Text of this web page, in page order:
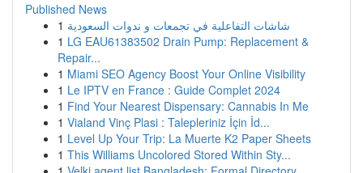
Published News
1 شاشات التفاعلية في تجمعات و ندوات السعودية
1 LG EAU61383502 Drain Pump: Replacement &
Repair...
1 Miami SEO Agency Boost Your Online Visibility
1 Le IPTV en France : Guide Complet 2024
1 Find Your Nearest Dispensary: Cannabis In Me
1 Vialand Vinç Plasi : Talepleriniz İçin İd...
1 Level Up Your Trip: La Muerte K2 Paper Sheets
1 This Williams Uncolored Stored Within Sty...